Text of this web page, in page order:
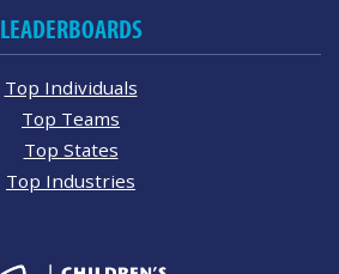
LEADERBOARDS
Top Individuals
Top Teams
Top States
Top Industries